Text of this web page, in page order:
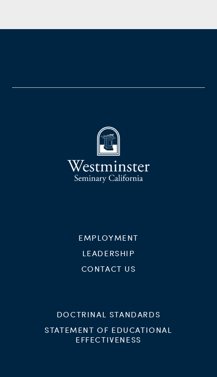
EMPLOYMENT
LEADERSHIP
CONTACT US
DOCTRINAL STANDARDS
STATEMENT OF EDUCATIONAL
EFFECTIVENESS